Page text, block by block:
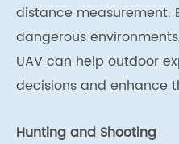
distance measurement.
dangerous
UAV can help outdoor
decisions and enhance
Hunting and Shooting